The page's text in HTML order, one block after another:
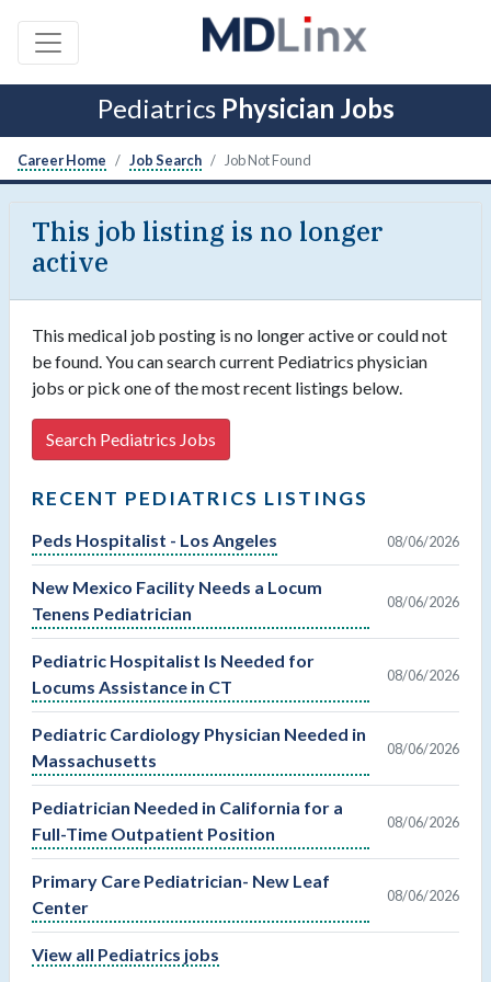
Pediatrics Physician Jobs
Career Home Job Search Job Not Found
This job listing is no longer
active
This medical job posting is no longer active or could not
be found. You can search current Pediatrics physician
jobs or pick one of the most recent listings below.
Search Pediatrics Jobs
RECENT PEDIATRICS LISTINGS
Peds Hospitalist - Los Angeles 08/06/2026
New Mexico Facility Needs a Locum
Tenens Pediatrician
08/06/2026
Pediatric Hospitalist Is Needed for
Locums Assistance in CT
08/06/2026
Pediatric Cardiology Physician Needed in
Massachusetts
08/06/2026
Pediatrician Needed in California for a
Full-Time Outpatient Position
08/06/2026
Primary Care Pediatrician- New Leaf
Center
08/06/2026
View all Pediatrics jobs